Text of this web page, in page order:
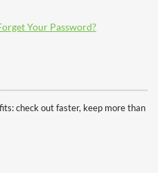
Your Password?
check out faster, keep more than